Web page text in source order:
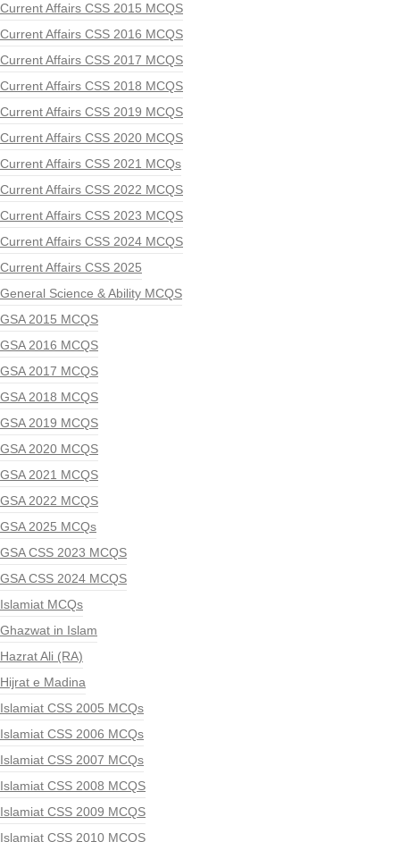
Current Affairs CSS 2015 MCQS
Current Affairs CSS 2016 MCQS
Current Affairs CSS 2017 MCQS
Current Affairs CSS 2018 MCQS
Current Affairs CSS 2019 MCQS
Current Affairs CSS 2020 MCQS
Current Affairs CSS 2021 MCQs
Current Affairs CSS 2022 MCQS
Current Affairs CSS 2023 MCQS
Current Affairs CSS 2024 MCQS
Current Affairs CSS 2025
General Science & Ability MCQS
GSA 2015 MCQS
GSA 2016 MCQS
GSA 2017 MCQS
GSA 2018 MCQS
GSA 2019 MCQS
GSA 2020 MCQS
GSA 2021 MCQS
GSA 2022 MCQS
GSA 2025 MCQs
GSA CSS 2023 MCQS
GSA CSS 2024 MCQS
Islamiat MCQs
Ghazwat in Islam
Hazrat Ali (RA)
Hijrat e Madina
Islamiat CSS 2005 MCQs
Islamiat CSS 2006 MCQs
Islamiat CSS 2007 MCQs
Islamiat CSS 2008 MCQS
Islamiat CSS 2009 MCQS
Islamiat CSS 2010 MCQS